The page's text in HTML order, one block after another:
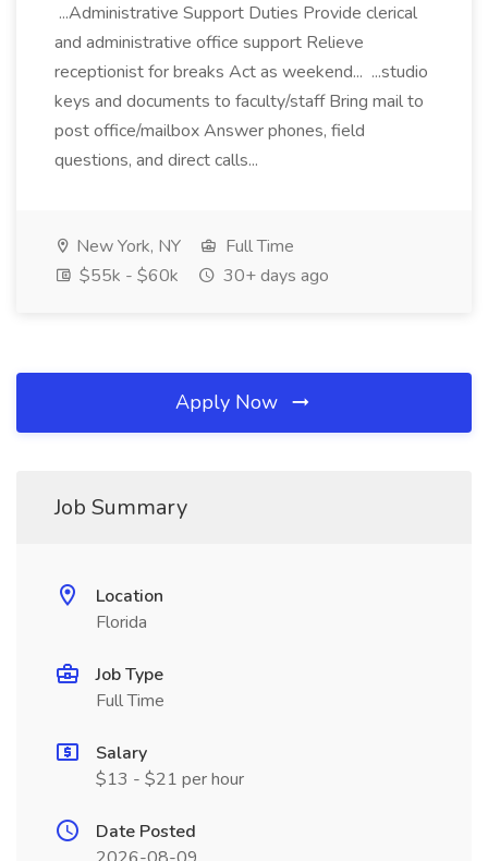
...Administrative Support Duties Provide clerical
and administrative office support Relieve
receptionist for breaks Act as weekend... ...studio
keys and documents to faculty/staff Bring mail to
post office/mailbox Answer phones, field
questions, and direct calls...
New York, NY
Full Time
$55k - $60k
30+ days ago
Apply Now
Job Summary
Location
Florida
Job Type
Full Time
Salary
$13 - $21 per hour
Date Posted